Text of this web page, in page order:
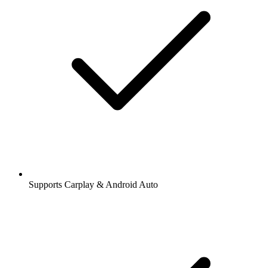
Supports Carplay & Android Auto